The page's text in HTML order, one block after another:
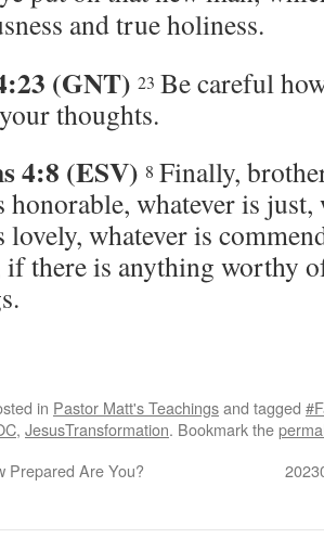
and true holiness.
(GNT) 23 Be careful
thoughts.
4:8 (ESV) 8 Finally,
honorable, whatever is just,
lovely, whatever is
if there is anything worthy
in Pastor Matt's Teachingsand tagged
, JesusTransformation. Bookmark the
Prepared Are You?